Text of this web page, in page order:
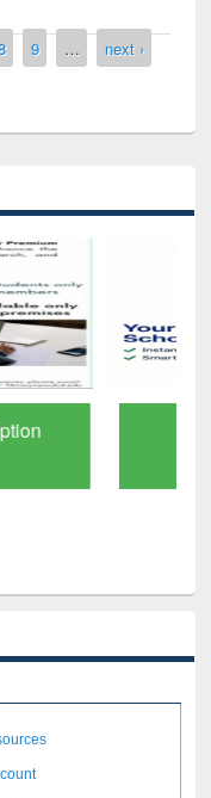
9 …
next ›
Verified